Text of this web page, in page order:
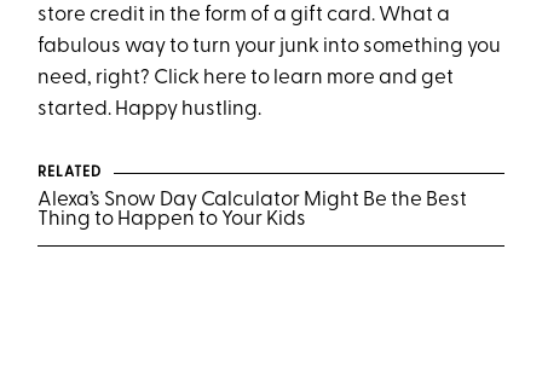
store credit in the form of a gift card. What a
fabulous way to turn your junk into something you
need, right? Click here to learn more and get
started. Happy hustling.
RELATED
Alexa’s Snow Day Calculator Might Be the Best
Thing to Happen to Your Kids